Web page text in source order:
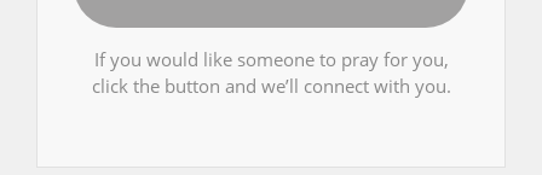
If you would like someone to pray for you,
click the button and we’ll connect with you.